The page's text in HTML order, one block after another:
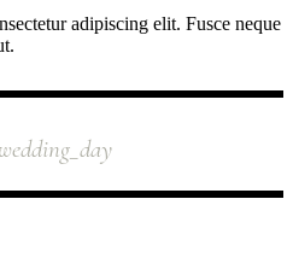
adipiscing elit. Fusce neque